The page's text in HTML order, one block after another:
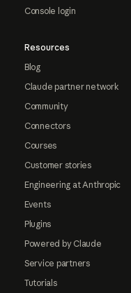
Console login
Resources
Blog
Claude partner network
Community
Connectors
Courses
Customer stories
Engineering at Anthropic
Events
Plugins
Powered by Claude
Service partners
Tutorials